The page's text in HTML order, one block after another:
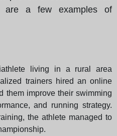
are a few examples of
living in a rural area
trainers hired an online
them improve their swimming
and running strategy.
the athlete managed to